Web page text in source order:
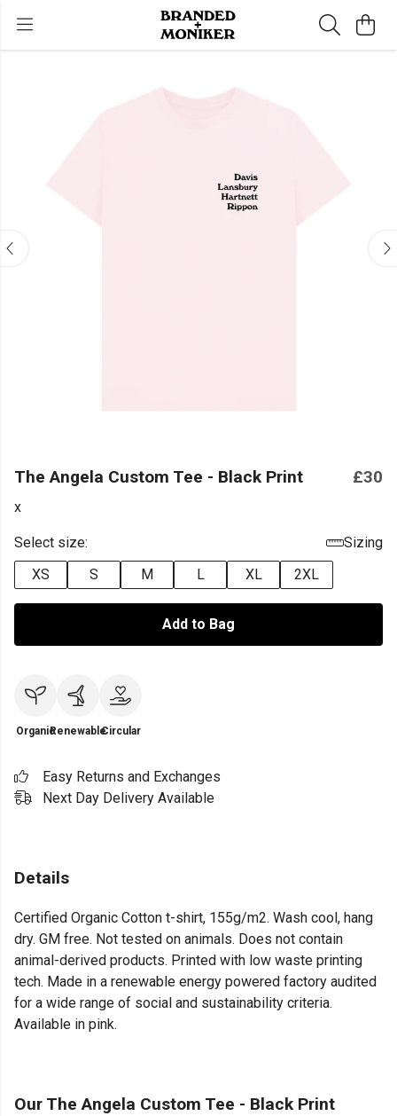
The Angela Custom Tee - Black Print £30
x
Select size:
Sizing
XS
S M L XL 2XL
Add to Bag
OrganicRenewableCircular
Easy Returns and Exchanges
Next Day Delivery Available
Details
Certified Organic Cotton t-shirt, 155g/m2. Wash cool, hang
dry. GM free. Not tested on animals. Does not contain
animal-derived products. Printed with low waste printing
tech. Made in a renewable energy powered factory audited
for a wide range of social and sustainability criteria.
Available in pink.
Our The Angela Custom Tee - Black Print